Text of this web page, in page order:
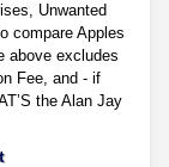
Unwanted
compare Apples
above excludes
Fee, and - if
the Alan Jay